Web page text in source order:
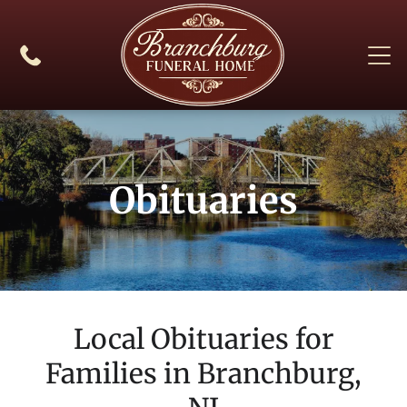
Obituaries
Local Obituaries for
Families in Branchburg,